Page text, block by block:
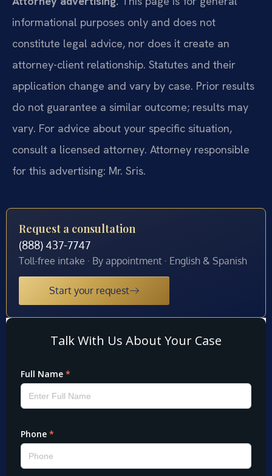
informational purposes only and does not
constitute legal advice, nor does it create an
attorney-client relationship. Statutes and their
application change and vary by case. Prior results
do not guarantee a similar outcome; results may
vary. For advice about your specific situation,
consult a licensed attorney. Attorney responsible
for this advertising: Mr. Sris.
Request a consultation
(888) 437-7747
Toll-free intake · By appointment · English & Spanish
Start your request